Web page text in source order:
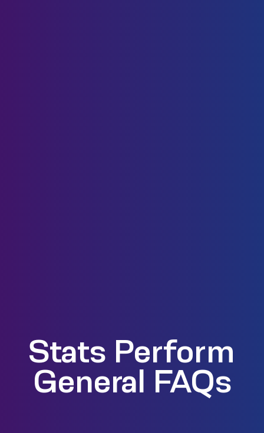
Stats Perform
General FAQs